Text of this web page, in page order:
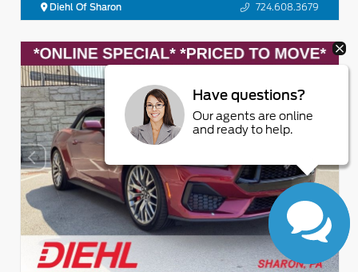
Diehl Of Sharon 724.608.3679
Have questions?
Our agents are online
and ready to help.